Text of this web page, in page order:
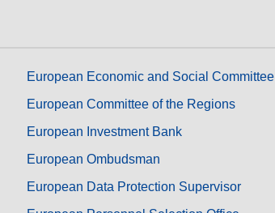
European Economic and Social Committee
European Committee of the Regions
European Investment Bank
European Ombudsman
European Data Protection Supervisor